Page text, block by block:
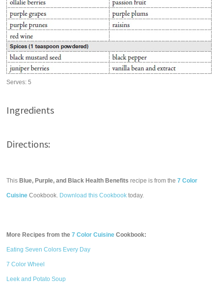
Serves:5
Ingredients
Directions:
This Blue, Purple, and Black Health Benefits recipe is from the7 Color
Cuisine Cookbook. Download this Cookbook today.
More Recipes from the7 Color Cuisine Cookbook:
Eating Seven Colors Every Day
7 Color Wheel
Leek and Potato Soup